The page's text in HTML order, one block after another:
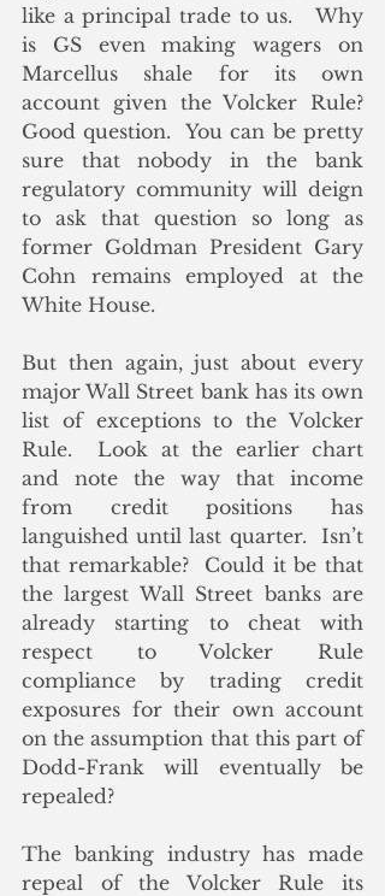
like a principal trade to us.   Why
is GS even making wagers on
Marcellus shale for its own
account given the Volcker Rule?
Good question.  You can be pretty
sure that nobody in the bank
regulatory community will deign
to ask that question so long as
former Goldman President Gary
Cohn remains employed at the
White House.
But then again, just about every
major Wall Street bank has its own
list of exceptions to the Volcker
Rule.  Look at the earlier chart
and note the way that income
from credit positions has
languished until last quarter.  Isn’t
that remarkable?  Could it be that
the largest Wall Street banks are
already starting to cheat with
respect to Volcker Rule
compliance by trading credit
exposures for their own account
on the assumption that this part of
Dodd-Frank will eventually be
repealed?
The banking industry has made
repeal of the Volcker Rule its